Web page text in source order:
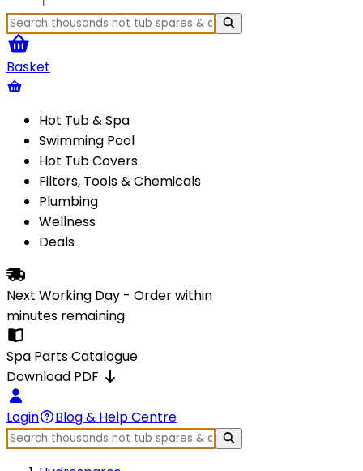
Basket
Hot Tub & Spa
Swimming Pool
Hot Tub Covers
Filters, Tools & Chemicals
Plumbing
Wellness
Deals
Next Working Day - Order within
minutes remaining
Spa Parts Catalogue
Download PDF
Login Blog & Help Centre